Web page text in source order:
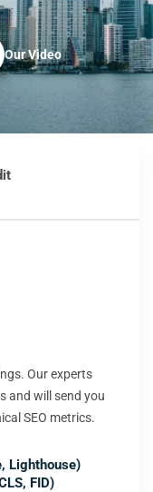
Our Video
Our experts
and will send you
SEO metrics.
Lighthouse)
FID)